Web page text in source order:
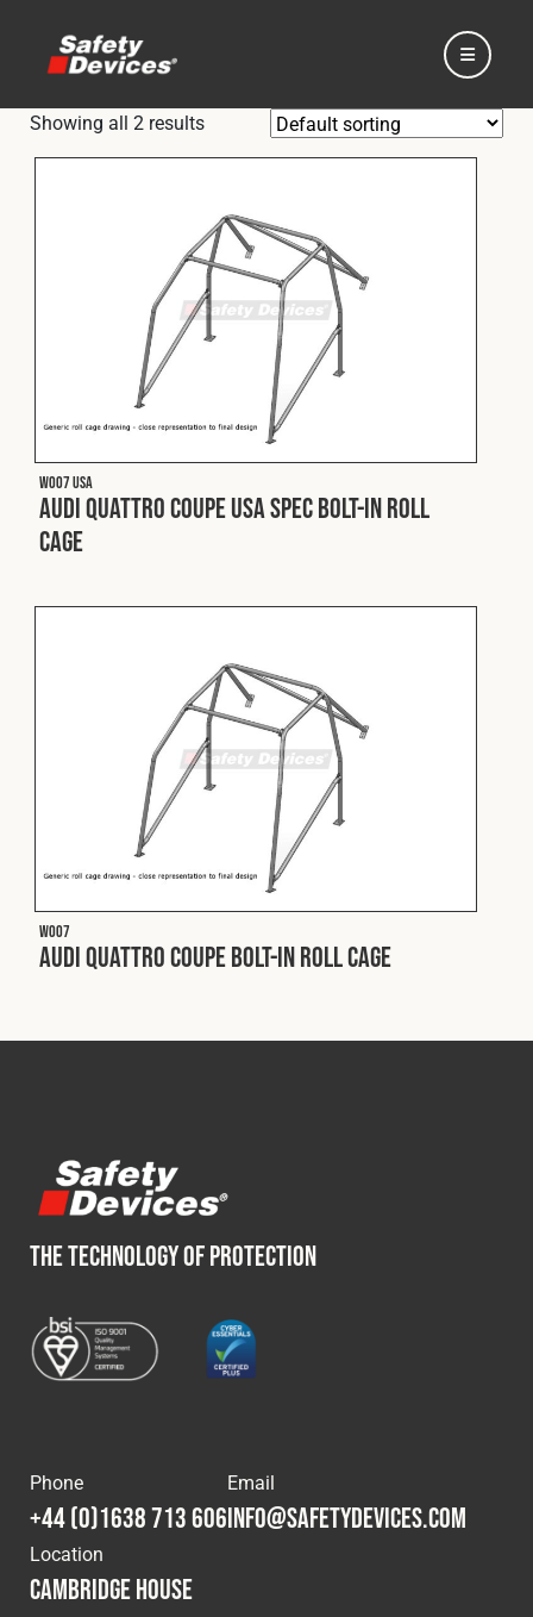
Automotive
Motorsport
Expedition
Spares & Accessories
Privacy Policy
Showing all 2 results
W007 USA
Audi Quattro Coupe USA Spec Bolt-In Roll
Cage
W007
Audi Quattro Coupe Bolt-In Roll Cage
THE TECHNOLOGY OF PROTECTION
Phone
+44 (0)1638 713 606
Email
info@safetydevices.com
Location
Cambridge House